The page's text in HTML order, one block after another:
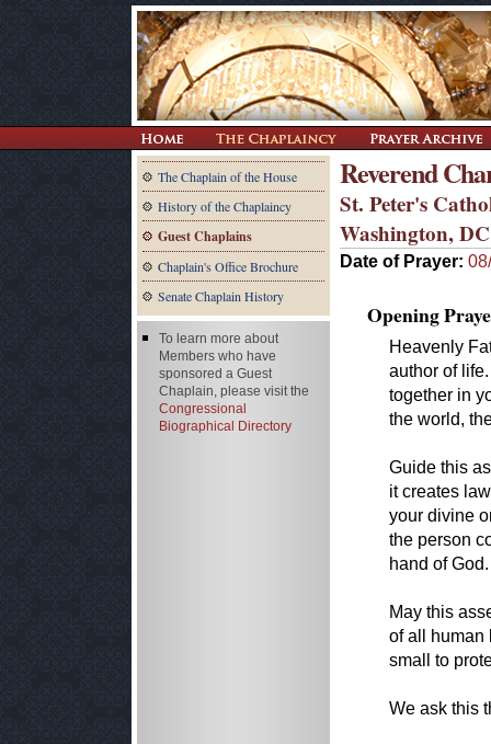
The Chaplain of the House
History of the Chaplaincy
Guest Chaplains
Chaplain's Office Brochure
Senate Chaplain History
Reverend
St. Peter's
Washington, DC
Date of Prayer:
Opening
Heavenly
author of
together in
the world,
Guide this
it creates
your divine
the person
hand of God.
May this
of all human
small to
We ask this
To learn more about
Members who have
sponsored a Guest
Chaplain, please visit the
Congressional
Biographical Directory